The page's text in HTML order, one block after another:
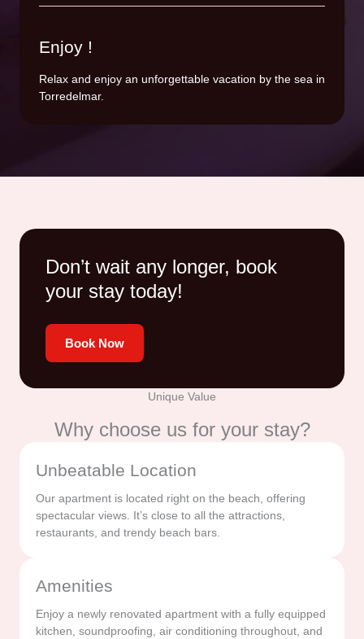
Enjoy !
Relax and enjoy an unforgettable vacation by the sea in
Torredelmar.
Don’t wait any longer, book
your stay today!
Book Now
Unique Value
Why choose us for your stay?
Unbeatable Location
Our apartment is located right on the beach, offering
spectacular views. It’s close to all the attractions,
restaurants, and trendy beach bars.
Amenities
Enjoy a newly renovated apartment with a fully equipped
kitchen, soundproofing, air conditioning throughout, and